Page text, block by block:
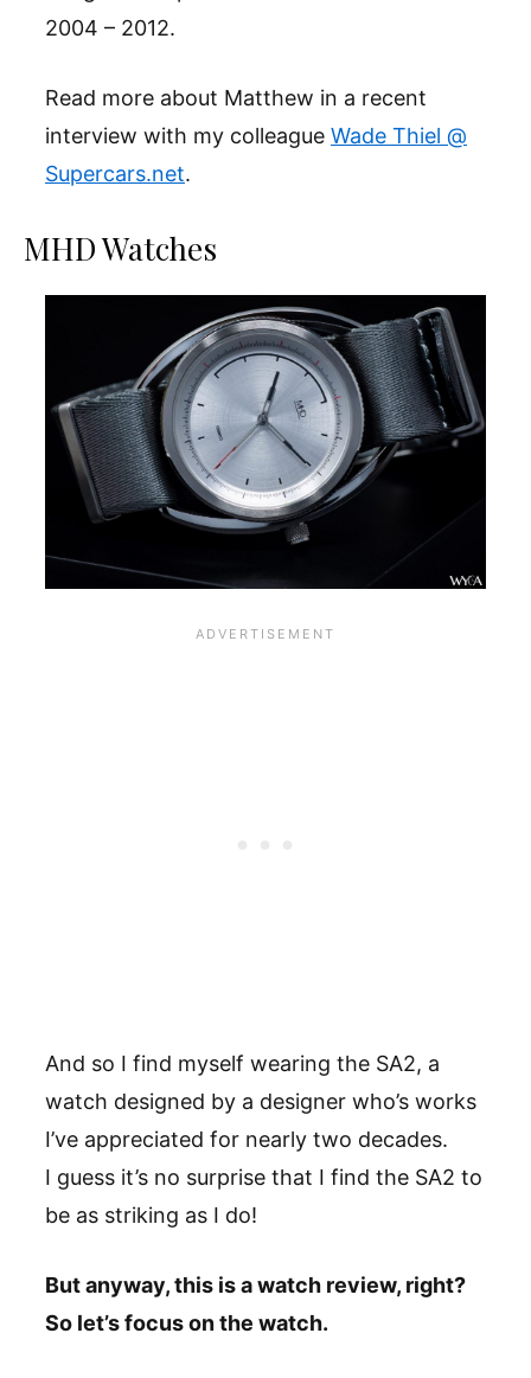
2004 – 2012.
Read more about Matthew in a recent
interview with my colleague Wade Thiel @
Supercars.net.
MHD Watches
And so I find myself wearing the SA2, a
watch designed by a designer who’s works
I’ve appreciated for nearly two decades.
I guess it’s no surprise that I find the SA2 to
be as striking as I do!
But anyway, this is a watch review, right?
So let’s focus on the watch.